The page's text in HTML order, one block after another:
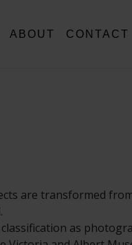
ABOUT CONTACT
are transformed
as